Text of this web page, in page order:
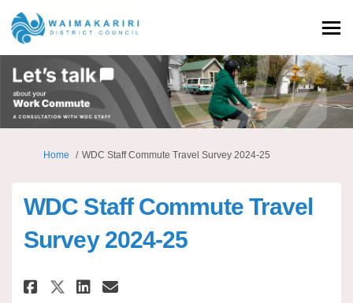
You are here:
Home WDC Staff Commute Travel Survey 2024-25
WDC Staff Commute Travel
Survey 2024-25
Share WDC Staff Commute
Share WDC Staff Commute
Share WDC Staff
Email WDC Staff